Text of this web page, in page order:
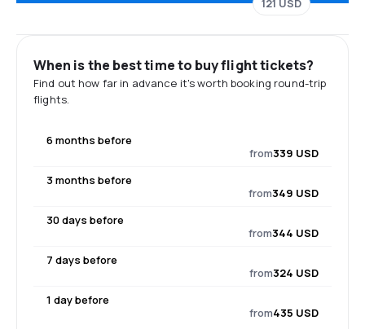
121 USD
When is the best time to buy flight tickets?
Find out how far in advance it's worth booking round-trip
flights.
6 months before
from339 USD
3 months before
from349 USD
30 days before
from344 USD
7 days before
from324 USD
1 day before
from435 USD